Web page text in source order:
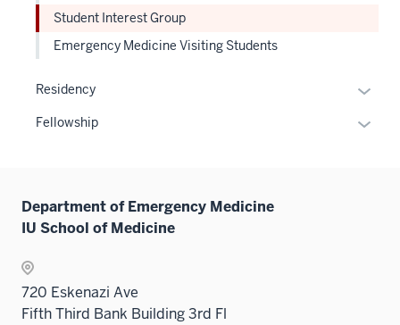
the
two
Student Interest Group
Emergency Medicine Visiting Students
Residency
hide
Fellowship
Department of Emergency Medicine
IU School of Medicine
720 Eskenazi Ave
Fifth Third Bank Building 3rd Fl